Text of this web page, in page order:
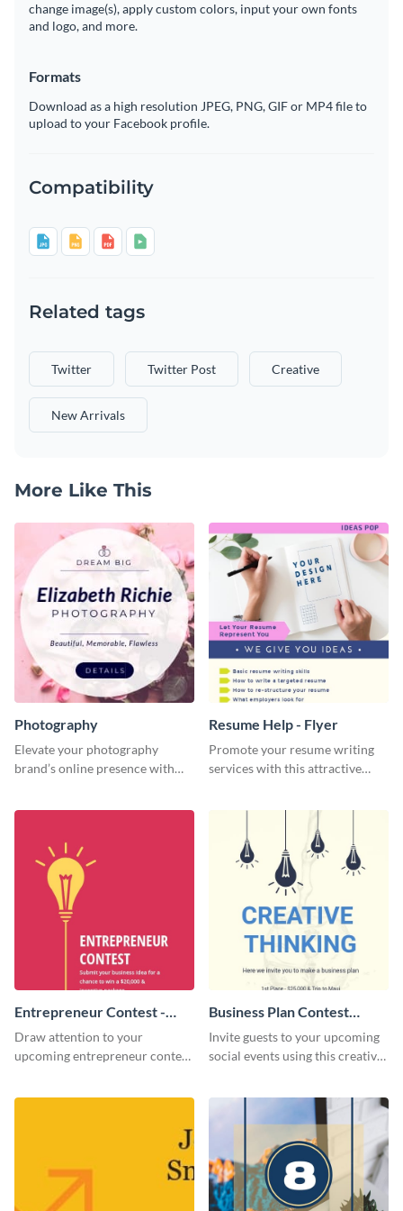
change image(s), apply custom colors, input your own fonts
and logo, and more.
Formats
Download as a high resolution JPEG, PNG, GIF or MP4 file to
upload to your Facebook profile.
Compatibility
Related tags
Twitter Twitter Post Creative
New Arrivals
More Like This
Photography
Elevate your photography
brand’s online presence with
Resume Help - Flyer
Promote your resume writing
services with this attractive
Entrepreneur Contest -
Flyer
Draw attention to your
upcoming entrepreneur contest
Business Plan Contest
Invitation
Invite guests to your upcoming
social events using this creative